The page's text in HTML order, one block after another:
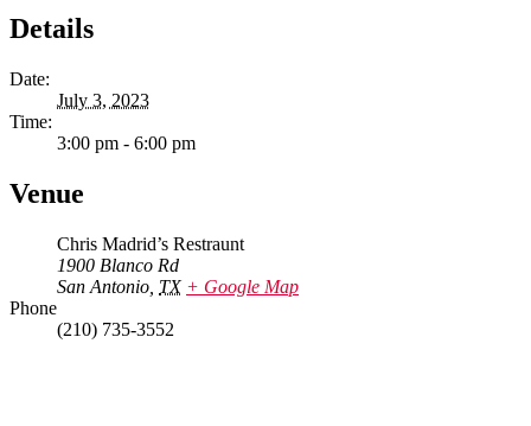
Details
Date:
July 3, 2023
Time:
3:00 pm - 6:00 pm
Venue
Chris Madrid’s Restraunt
1900 Blanco Rd
San Antonio TX + Google Map
Phone
(210) 735-3552